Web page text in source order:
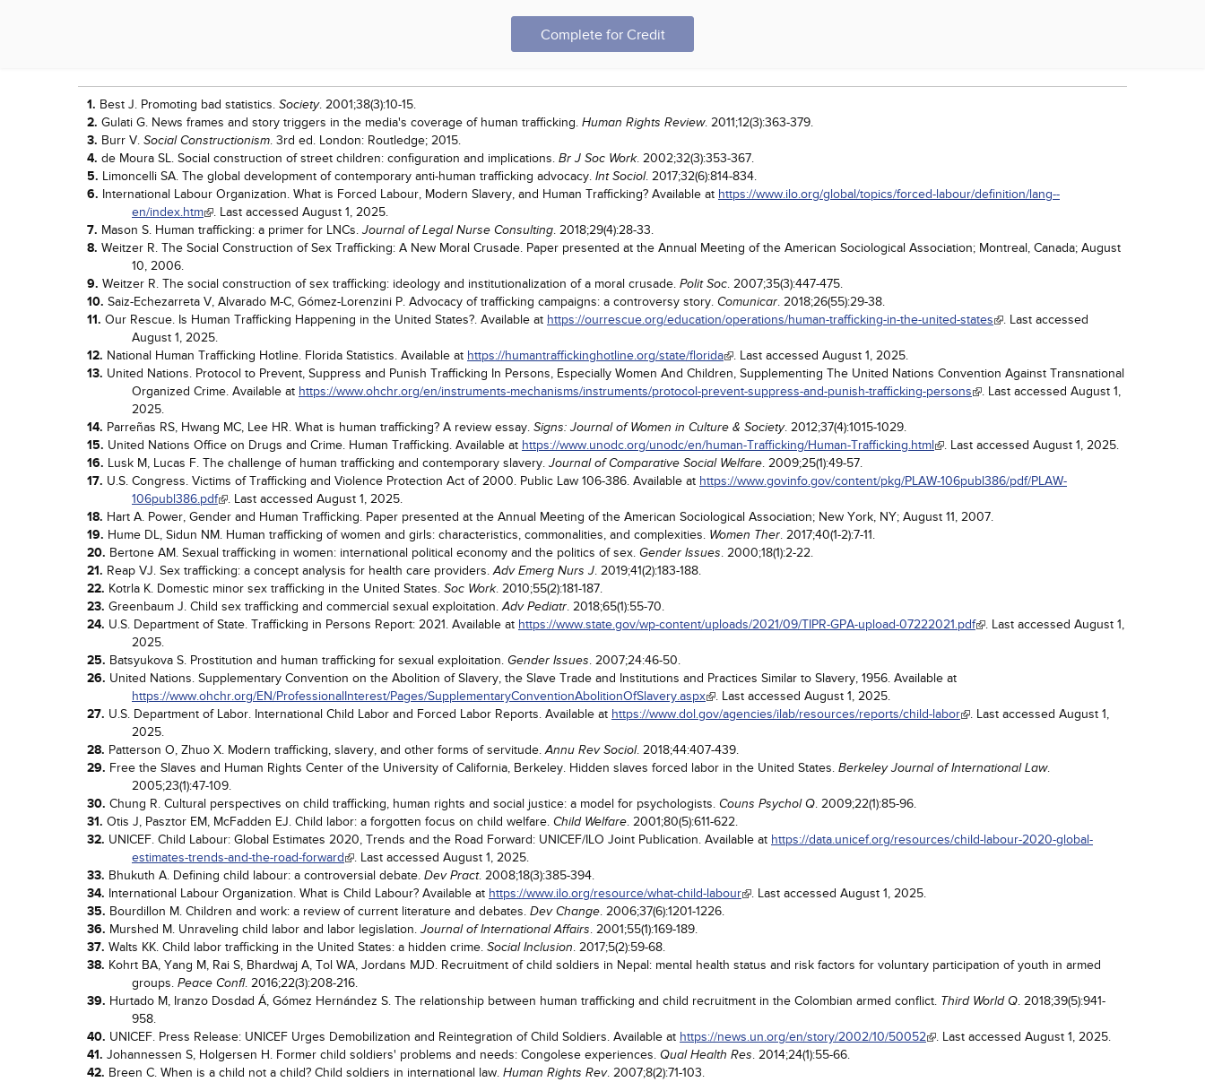
Complete for Credit
1. Best J. Promoting bad statistics. Society. 2001;38(3):10-15.
2. Gulati G. News frames and story triggers in the media's coverage of human trafficking. Human Rights Review. 2011;12(3):363-379.
3. Burr V. Social Constructionism. 3rd ed. London: Routledge; 2015.
4. de Moura SL. Social construction of street children: configuration and implications. Br J Soc Work. 2002;32(3):353-367.
5. Limoncelli SA. The global development of contemporary anti-human trafficking advocacy. Int Sociol. 2017;32(6):814-834.
6. International Labour Organization. What is Forced Labour, Modern Slavery, and Human Trafficking? Available at https://www.ilo.org/global/topics/forced-labour/definition/lang--
en/index.htm
. Last accessed August 1, 2025.
7. Mason S. Human trafficking: a primer for LNCs. Journal of Legal Nurse Consulting. 2018;29(4):28-33.
8. Weitzer R. The Social Construction of Sex Trafficking: A New Moral Crusade. Paper presented at the Annual Meeting of the American Sociological Association; Montreal, Canada; August
10, 2006.
9. Weitzer R. The social construction of sex trafficking: ideology and institutionalization of a moral crusade. Polit Soc. 2007;35(3):447-475.
10. Saiz-Echezarreta V, Alvarado M-C, Gómez-Lorenzini P. Advocacy of trafficking campaigns: a controversy story. Comunicar. 2018;26(55):29-38.
11. Our Rescue. Is Human Trafficking Happening in the United States?. Available at https://ourrescue.org/education/operations/human-trafficking-in-the-united-states
. Last accessed
August 1, 2025.
12. National Human Trafficking Hotline. Florida Statistics. Available at https://humantraffickinghotline.org/state/florida
. Last accessed August 1, 2025.
13. United Nations. Protocol to Prevent, Suppress and Punish Trafficking In Persons, Especially Women And Children, Supplementing The United Nations Convention Against Transnational
Organized Crime. Available at https://www.ohchr.org/en/instruments-mechanisms/instruments/protocol-prevent-suppress-and-punish-trafficking-persons
. Last accessed August 1,
2025.
14. Parreñas RS, Hwang MC, Lee HR. What is human trafficking? A review essay. Signs: Journal of Women in Culture & Society. 2012;37(4):1015-1029.
15. United Nations Office on Drugs and Crime. Human Trafficking. Available at https://www.unodc.org/unodc/en/human-Trafficking/Human-Trafficking.html
. Last accessed August 1, 2025.
16. Lusk M, Lucas F. The challenge of human trafficking and contemporary slavery. Journal of Comparative Social Welfare. 2009;25(1):49-57.
17. U.S. Congress. Victims of Trafficking and Violence Protection Act of 2000. Public Law 106-386. Available at https://www.govinfo.gov/content/pkg/PLAW-106publ386/pdf/PLAW-
106publ386.pdf
. Last accessed August 1, 2025.
18. Hart A. Power, Gender and Human Trafficking. Paper presented at the Annual Meeting of the American Sociological Association; New York, NY; August 11, 2007.
19. Hume DL, Sidun NM. Human trafficking of women and girls: characteristics, commonalities, and complexities. Women Ther. 2017;40(1-2):7-11.
20. Bertone AM. Sexual trafficking in women: international political economy and the politics of sex. Gender Issues. 2000;18(1):2-22.
21. Reap VJ. Sex trafficking: a concept analysis for health care providers.Adv Emerg Nurs J. 2019;41(2):183-188.
22. Kotrla K. Domestic minor sex trafficking in the United States. Soc Work. 2010;55(2):181-187.
23. Greenbaum J. Child sex trafficking and commercial sexual exploitation.Adv Pediatr. 2018;65(1):55-70.
24. U.S. Department of State. Trafficking in Persons Report: 2021. Available at https://www.state.gov/wp-content/uploads/2021/09/TIPR-GPA-upload-07222021.pdf
. Last accessed August 1,
2025.
25. Batsyukova S. Prostitution and human trafficking for sexual exploitation. Gender Issues. 2007;24:46-50.
26. United Nations. Supplementary Convention on the Abolition of Slavery, the Slave Trade and Institutions and Practices Similar to Slavery, 1956. Available at
https://www.ohchr.org/EN/ProfessionalInterest/Pages/SupplementaryConventionAbolitionOfSlavery.aspx
. Last accessed August 1, 2025.
27. U.S. Department of Labor. International Child Labor and Forced Labor Reports. Available at https://www.dol.gov/agencies/ilab/resources/reports/child-labor
. Last accessed August 1,
2025.
28. Patterson O, Zhuo X. Modern trafficking, slavery, and other forms of servitude.Annu Rev Sociol. 2018;44:407-439.
29. Free the Slaves and Human Rights Center of the University of California, Berkeley. Hidden slaves forced labor in the United States. Berkeley Journal of International Law.
2005;23(1):47-109.
30. Chung R. Cultural perspectives on child trafficking, human rights and social justice: a model for psychologists. Couns Psychol Q. 2009;22(1):85-96.
31. Otis J, Pasztor EM, McFadden EJ. Child labor: a forgotten focus on child welfare. Child Welfare. 2001;80(5):611-622.
32. UNICEF. Child Labour: Global Estimates 2020, Trends and the Road Forward: UNICEF/ILO Joint Publication. Available at https://data.unicef.org/resources/child-labour-2020-global-
estimates-trends-and-the-road-forward
. Last accessed August 1, 2025.
33. Bhukuth A. Defining child labour: a controversial debate. Dev Pract. 2008;18(3):385-394.
34. International Labour Organization. What is Child Labour? Available at https://www.ilo.org/resource/what-child-labour
. Last accessed August 1, 2025.
35. Bourdillon M. Children and work: a review of current literature and debates. Dev Change. 2006;37(6):1201-1226.
36. Murshed M. Unraveling child labor and labor legislation. Journal of International Affairs. 2001;55(1):169-189.
37. Walts KK. Child labor trafficking in the United States: a hidden crime. Social Inclusion. 2017;5(2):59-68.
38. Kohrt BA, Yang M, Rai S, Bhardwaj A, Tol WA, Jordans MJD. Recruitment of child soldiers in Nepal: mental health status and risk factors for voluntary participation of youth in armed
groups. Peace Confl. 2016;22(3):208-216.
39. Hurtado M, Iranzo Dosdad Á, Gómez Hernández S. The relationship between human trafficking and child recruitment in the Colombian armed conflict. Third World Q. 2018;39(5):941-
958.
40. UNICEF. Press Release: UNICEF Urges Demobilization and Reintegration of Child Soldiers. Available at https://news.un.org/en/story/2002/10/50052
. Last accessed August 1, 2025.
41. Johannessen S, Holgersen H. Former child soldiers' problems and needs: Congolese experiences. Qual Health Res. 2014;24(1):55-66.
42. Breen C. When is a child not a child? Child soldiers in international law. Human Rights Rev. 2007;8(2):71-103.